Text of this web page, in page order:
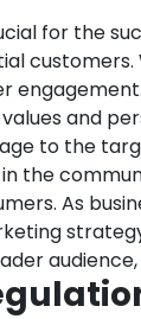
for the
engagement.
and
to the
the
As